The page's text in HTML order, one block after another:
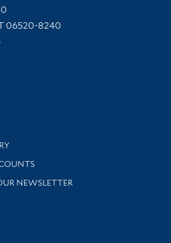
06520-8240
and support
NEWSLETTER
library news and events